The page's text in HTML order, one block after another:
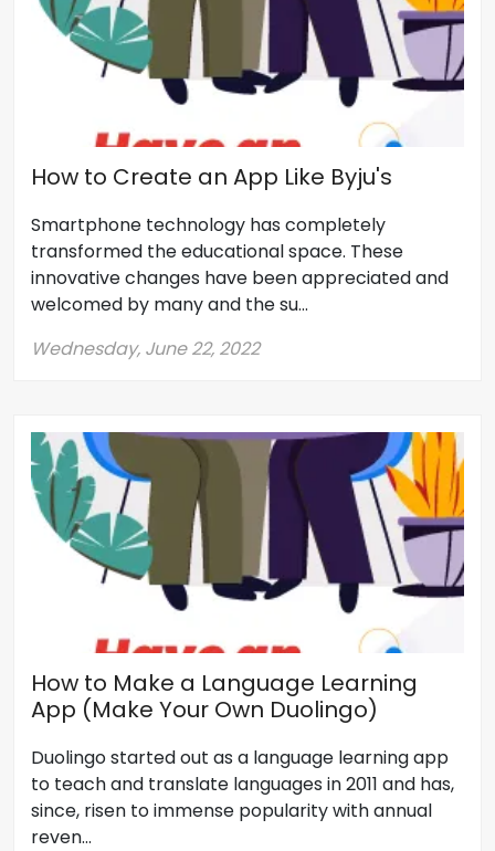
How to Create an App Like Byju's
Smartphone technology has completely
transformed the educational space. These
innovative changes have been appreciated and
welcomed by many and the su...
Wednesday, June 22, 2022
How to Make a Language Learning
App (Make Your Own Duolingo)
Duolingo started out as a language learning app
to teach and translate languages in 2011 and has,
since, risen to immense popularity with annual
reven...